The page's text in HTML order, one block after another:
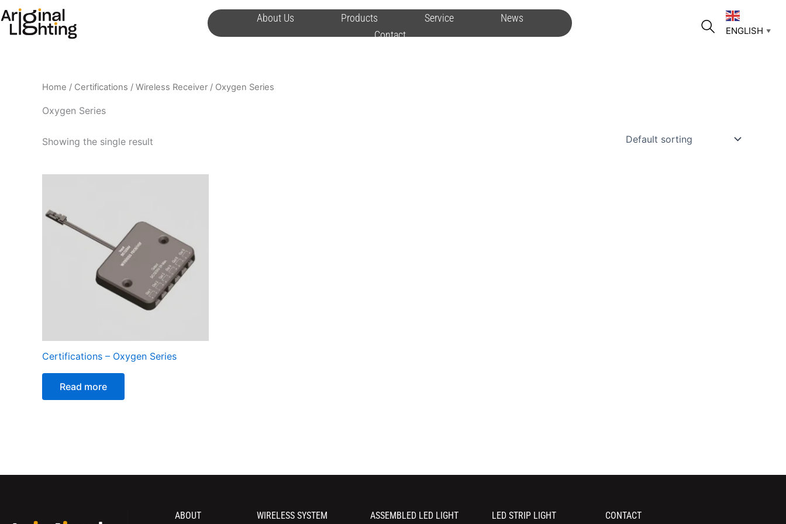
Skip
to
content
About Us Products Service
News
Contact
ENGLISH ▼
Home / Certifications / Wireless Receiver / Oxygen Series
Oxygen Series
Showing the single result
Certifications – Oxygen Series
Read more
ABOUT WIRELESS SYSTEM ASSEMBLED LED LIGHT LED STRIP LIGHT CONTACT